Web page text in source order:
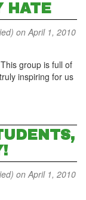
HATE
on April 1, 2010
group is full of
inspiring for us
on April 1, 2010